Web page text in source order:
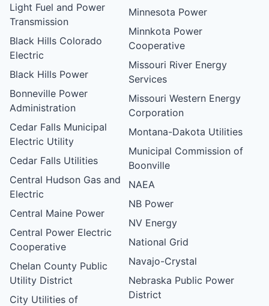
Light Fuel and Power
Transmission
Black Hills Colorado
Electric
Black Hills Power
Bonneville Power
Administration
Cedar Falls Municipal
Electric Utility
Cedar Falls Utilities
Central Hudson Gas and
Electric
Central Maine Power
Central Power Electric
Cooperative
Chelan County Public
Utility District
City Utilities of
Minnesota Power
Minnkota Power
Cooperative
Missouri River Energy
Services
Missouri Western Energy
Corporation
Montana-Dakota Utilities
Municipal Commission of
Boonville
NAEA
NB Power
NV Energy
National Grid
Navajo-Crystal
Nebraska Public Power
District